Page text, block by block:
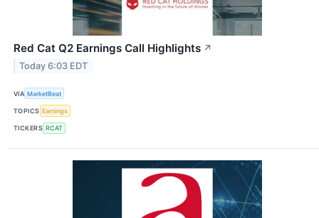
Red Cat Q2 Earnings Call Highlights ↗
Today 6:03 EDT
VIA MarketBeat
TOPICS Earnings
TICKERS RCAT